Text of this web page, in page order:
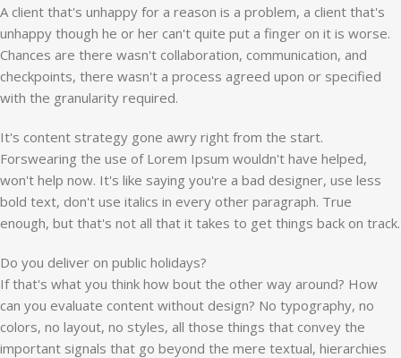
A client that's unhappy for a reason is a problem, a client that's
unhappy though he or her can't quite put a finger on it is worse.
Chances are there wasn't collaboration, communication, and
checkpoints, there wasn't a process agreed upon or specified
with the granularity required.
It's content strategy gone awry right from the start.
Forswearing the use of Lorem Ipsum wouldn't have helped,
won't help now. It's like saying you're a bad designer, use less
bold text, don't use italics in every other paragraph. True
enough, but that's not all that it takes to get things back on track.
Do you deliver on public holidays?
If that's what you think how bout the other way around? How
can you evaluate content without design? No typography, no
colors, no layout, no styles, all those things that convey the
important signals that go beyond the mere textual, hierarchies